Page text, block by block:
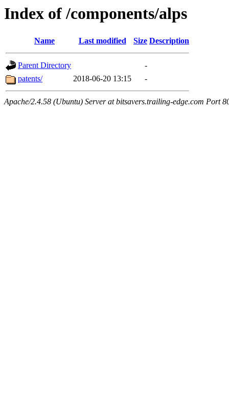
Index of /components/alps
Name Last modified Size Description
Parent Directory
-
patents/
2018-06-20 13:15 -
Apache/2.4.58 (Ubuntu) Server at bitsavers.trailing-edge.com Port